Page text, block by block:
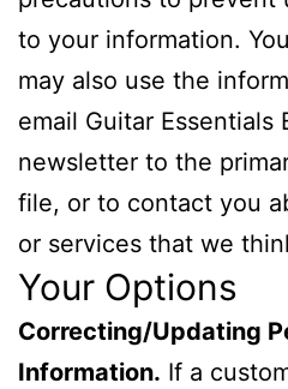
to your information.
may also use the
email Guitar Essentials
newsletter to the
file, or to contact you
or services that we
Your Options
Correcting/Updating
Information. If a